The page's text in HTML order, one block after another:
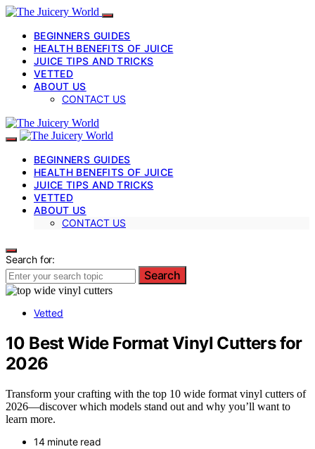
BEGINNERS GUIDES
HEALTH BENEFITS OF JUICE
JUICE TIPS AND TRICKS
VETTED
ABOUT US
CONTACT US
BEGINNERS GUIDES
HEALTH BENEFITS OF JUICE
JUICE TIPS AND TRICKS
VETTED
ABOUT US
CONTACT US
Search for:
Search
Vetted
10 Best Wide Format Vinyl Cutters for
2026
Transform your crafting with the top 10 wide format vinyl cutters of
2026—discover which models stand out and why you’ll want to
learn more.
14 minute read